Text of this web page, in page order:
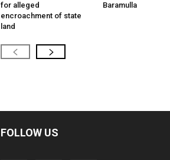
for alleged
encroachment of state
land
Baramulla
FOLLOW US